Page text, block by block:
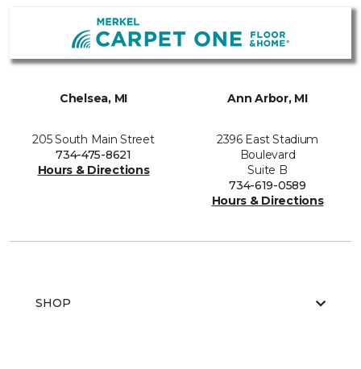
Chelsea, MI
205 South Main Street
734-475-8621
Hours & Directions
Ann Arbor, MI
2396 East Stadium
Boulevard
Suite B
734-619-0589
Hours & Directions
SHOP